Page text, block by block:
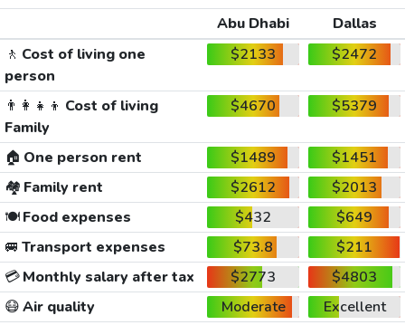
Abu Dhabi
Dallas
🚶 Cost of living one
person
$2133 $2472
👨‍👩‍👧‍👦 Cost of living
Family
$4670 $5379
🏠 One person rent $1489
$1451
🏘️ Family rent $2612
$2013
🍽️Food expenses $432
$649
🚐 Transport expenses $73.8
$211
💳Monthly salary after tax $2773
$4803
😷Air quality Moderate
Excellent